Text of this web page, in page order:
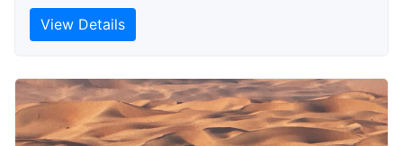
View Details